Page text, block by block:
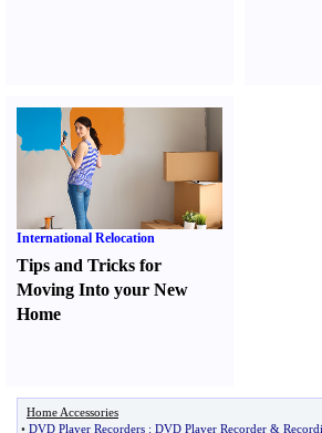
International Relocation
Tips and Tricks for
Moving Into your New
Home
Home Accessories
• DVD Player Recorders : DVD Player Recorder &